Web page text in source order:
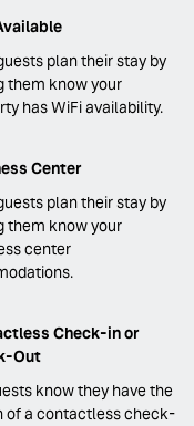
plan their stay by
them know your
has WiFi availability.
Center
plan their stay by
them know your
center
Check-in or
Out
know they have the
of a contactless check-